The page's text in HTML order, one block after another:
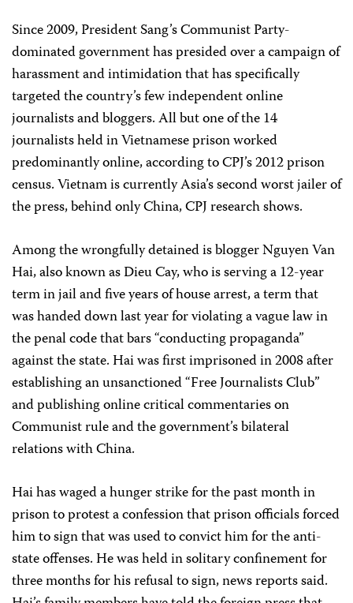
Since 2009, President Sang’s Communist Party-
dominated government has presided over a campaign of
harassment and intimidation that has specifically
targeted the country’s few independent online
journalists and bloggers. All but one of the 14
journalists held in Vietnamese prison worked
predominantly online, according to CPJ’s 2012 prison
census. Vietnam is currently Asia’s second worst jailer of
the press, behind only China, CPJ research shows.
Among the wrongfully detained is blogger Nguyen Van
Hai, also known as Dieu Cay, who is serving a 12-year
term in jail and five years of house arrest, a term that
was handed down last year for violating a vague law in
the penal code that bars “conducting propaganda”
against the state. Hai was first imprisoned in 2008 after
establishing an unsanctioned “Free Journalists Club”
and publishing online critical commentaries on
Communist rule and the government’s bilateral
relations with China.
Hai has waged a hunger strike for the past month in
prison to protest a confession that prison officials forced
him to sign that was used to convict him for the anti-
state offenses. He was held in solitary confinement for
three months for his refusal to sign, news reports said.